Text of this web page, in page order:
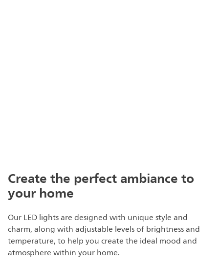
Create the perfect ambiance to
your home
Our LED lights are designed with unique style and
charm, along with adjustable levels of brightness and
temperature, to help you create the ideal mood and
atmosphere within your home.